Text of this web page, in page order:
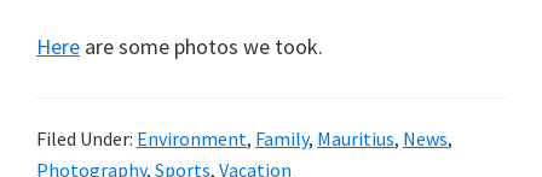
Here are some photos we took.
Filed Under: Environment, Family, Mauritius, News,
Photography, Sports, Vacation